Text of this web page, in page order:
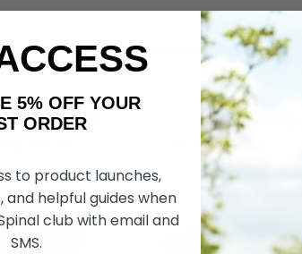
SELECT MID
руб31 504,48
ROHO Contour Select Cushion
руб34 602,04 руб31 504,48
CHOOSE OPTIONS
5% OFF YOUR
to product launches,
and helpful guides when
club with email and
SMS.